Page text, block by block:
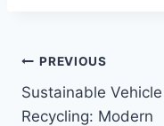
Post
navigation
PREVIOUS
Sustainable Vehicle
Recycling: Modern